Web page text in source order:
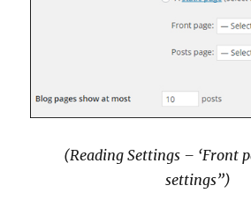
(Reading Settings – ‘Front
settings”)